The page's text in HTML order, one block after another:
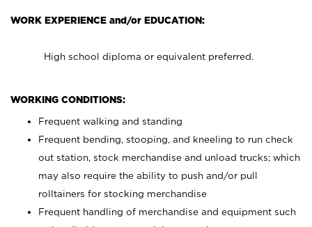
WORK EXPERIENCE and/or EDUCATION:
High school diploma or equivalent preferred.
WORKING CONDITIONS:
Frequent walking and standing
Frequent bending, stooping, and kneeling to run check
out station, stock merchandise and unload trucks; which
may also require the ability to push and/or pull
rolltainers for stocking merchandise
Frequent handling of merchandise and equipment such